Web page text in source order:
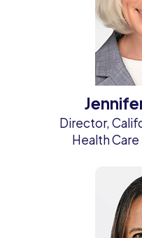
Director,
Health